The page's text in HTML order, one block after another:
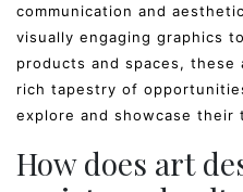
communication and
visually engaging graphics
products and spaces,
rich tapestry of
explore and showcase their
How does art